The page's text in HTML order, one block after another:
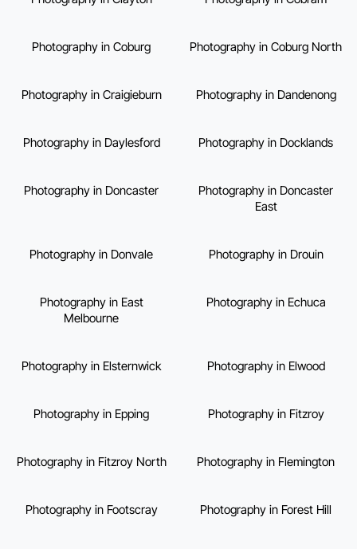
Photography in Coburg Photography in Coburg North
Photography in Craigieburn Photography in Dandenong
Photography in Daylesford Photography in Docklands
Photography in Doncaster
Photography in Doncaster
East
Photography in Donvale Photography in Drouin
Photography in East
Melbourne
Photography in Echuca
Photography in Elsternwick Photography in Elwood
Photography in Epping Photography in Fitzroy
Photography in Fitzroy North Photography in Flemington
Photography in Footscray Photography in Forest Hill